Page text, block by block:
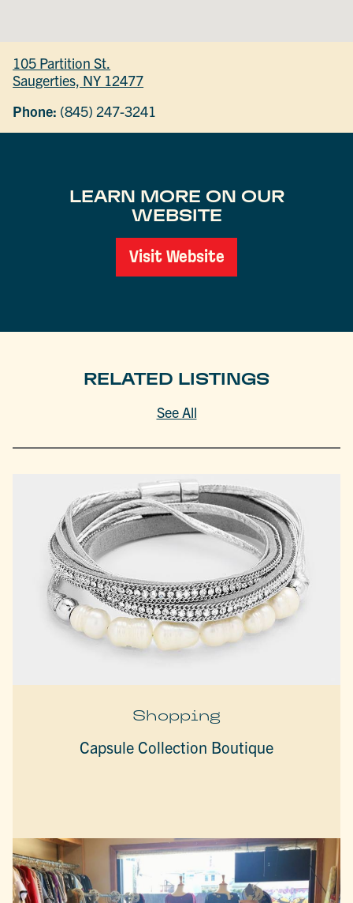
105 Partition St.
Saugerties, NY 12477
Phone: (845) 247-3241
LEARN MORE ON OUR
WEBSITE
Visit Website
RELATED LISTINGS
See All
Shopping
Capsule Collection Boutique